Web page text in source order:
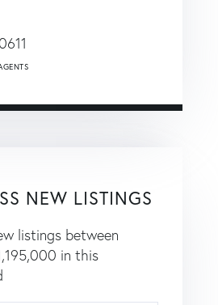
NEW LISTINGS
listings between
in this